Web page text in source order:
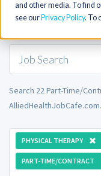
and other media. To find
see our Privacy Policy. To
Job Search
Search 22 Part-Time/
AlliedHealthJobCafe.com.
PHYSICAL THERAPY
PART-TIME/CONTRACT